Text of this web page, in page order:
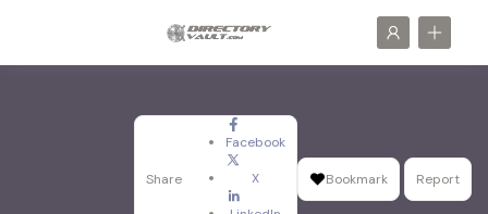
Share
Facebook
X Bookmark Report